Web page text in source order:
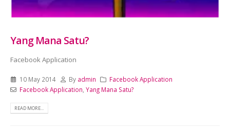
Yang Mana Satu?
Facebook Application
10 May 2014 By admin
Facebook Application
Facebook Application Yang Mana Satu?
READ MORE...